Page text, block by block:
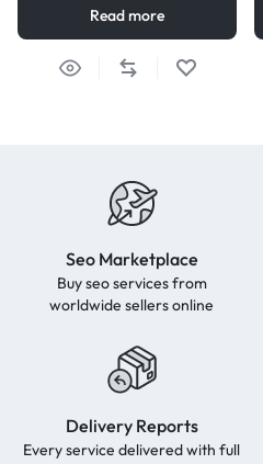
Read more
Seo Marketplace
Buy seo services from
worldwide sellers online
Delivery Reports
Every service delivered with full